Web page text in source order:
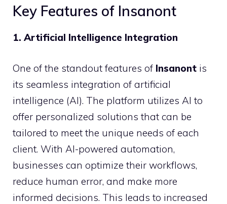
Key Features of Insanont
1. Artificial Intelligence Integration
One of the standout features of Insanont is
its seamless integration of artificial
intelligence (AI). The platform utilizes AI to
offer personalized solutions that can be
tailored to meet the unique needs of each
client. With AI-powered automation,
businesses can optimize their workflows,
reduce human error, and make more
informed decisions. This leads to increased